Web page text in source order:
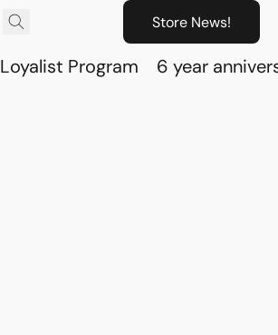
Store News!
Loyalist Program 6 year